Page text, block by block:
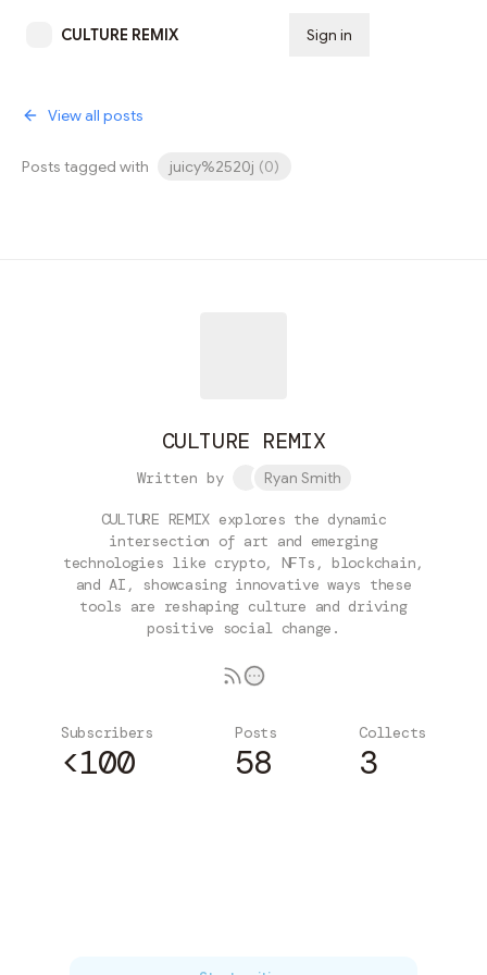
CULTURE REMIX Sign in
View all posts
Posts tagged with juicy%2520j (0)
CULTURE REMIX
Written by Ryan Smith
CULTURE REMIX explores the dynamic
intersection of art and emerging
technologies like crypto, NFTs, blockchain,
and AI, showcasing innovative ways these
tools are reshaping culture and driving
positive social change.
Subscribers
<100
Posts
58
Collects
3